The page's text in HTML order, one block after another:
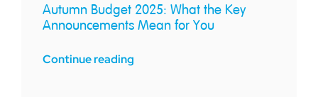
Autumn Budget 2025: What the Key
Announcements Mean for You
Continue reading